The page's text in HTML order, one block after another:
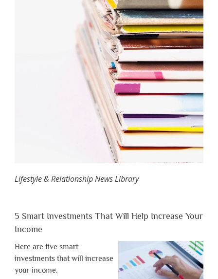
Lifestyle & Relationship News Library
5 Smart Investments That Will Help Increase Your
Income
Here are five smart
investments that will increase
your income.